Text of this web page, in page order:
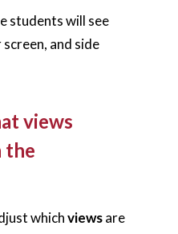
students will see
and side
views
the
whichviewsare